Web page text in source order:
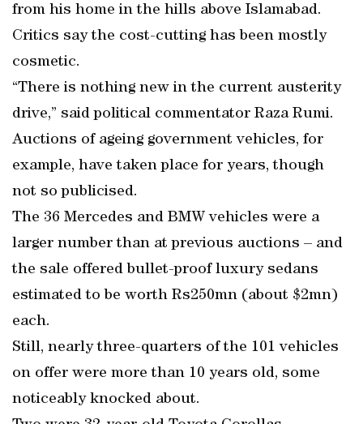
from his home in the hills above Islamabad.
Critics say the cost-cutting has been mostly
cosmetic.
“There is nothing new in the current austerity
drive,” said political commentator Raza Rumi.
Auctions of ageing government vehicles, for
example, have taken place for years, though
not so publicised.
The 36 Mercedes and BMW vehicles were a
larger number than at previous auctions – and
the sale offered bullet-proof luxury sedans
estimated to be worth Rs250mn (about $2mn)
each.
Still, nearly three-quarters of the 101 vehicles
on offer were more than 10 years old, some
noticeably knocked about.